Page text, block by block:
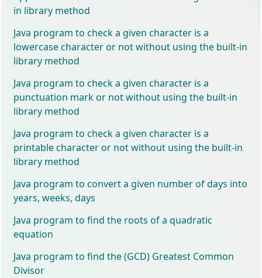
in library method
Java program to check a given character is a
lowercase character or not without using the built-in
library method
Java program to check a given character is a
punctuation mark or not without using the built-in
library method
Java program to check a given character is a
printable character or not without using the built-in
library method
Java program to convert a given number of days into
years, weeks, days
Java program to find the roots of a quadratic
equation
Java program to find the (GCD) Greatest Common
Divisor